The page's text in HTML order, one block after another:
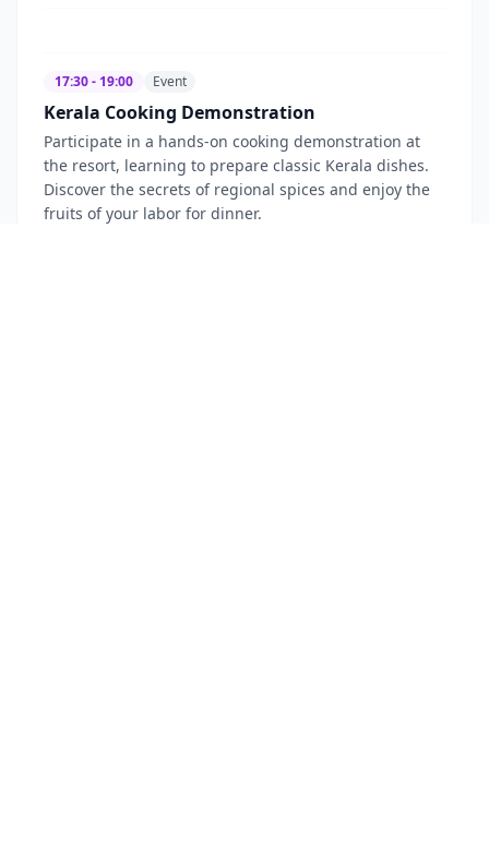
17:30 - 19:00 Event
Kerala Cooking Demonstration
Participate in a hands-on cooking demonstration at
the resort, learning to prepare classic Kerala dishes.
Discover the secrets of regional spices and enjoy the
fruits of your labor for dinner.